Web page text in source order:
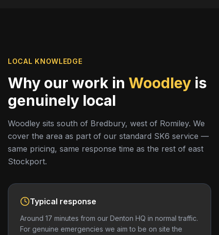
LOCAL KNOWLEDGE
Why our work in Woodley is
genuinely local
Woodley sits south of Bredbury, west of Romiley. We
cover the area as part of our standard SK6 service —
same pricing, same response time as the rest of east
Stockport.
Typical response
Around 17 minutes from our Denton HQ in normal traffic.
For genuine emergencies we aim to be on site the